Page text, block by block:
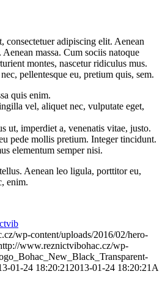
consectetuer adipiscing elit. Aenean
massa. Cum sociis natoque
montes, nascetur ridiculus mus.
pellentesque eu, pretium quis, sem.
quis enim.
vel, aliquet nec, vulputate eget,
ut, imperdiet a, venenatis vitae, justo.
pede mollis pretium. Integer tincidunt.
elementum semper nisi.
Aenean leo ligula, porttitor eu,
enim.
wp-content/uploads/2016/02/hero-
www.reznictvibohac.cz/wp-
01-24 18:20:21 2013-01-24 18:20:21 A